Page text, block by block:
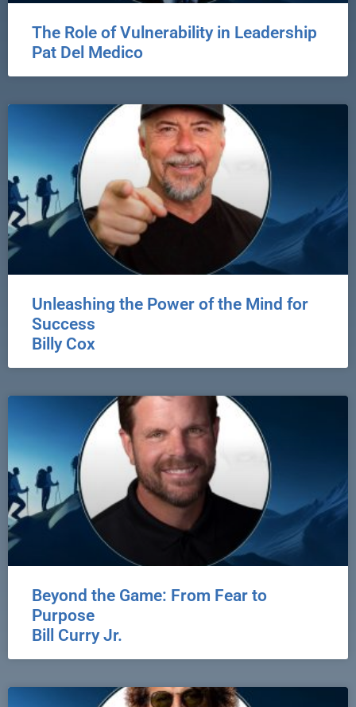
The Role of Vulnerability in Leadership
Pat Del Medico
Unleashing the Power of the Mind for
Success
Billy Cox
Beyond the Game: From Fear to
Purpose
Bill Curry Jr.